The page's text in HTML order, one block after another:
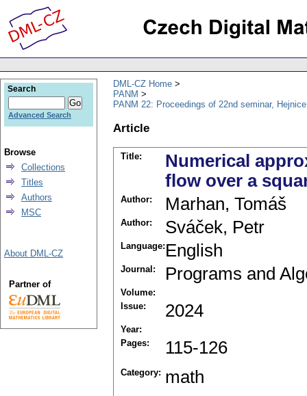
DML-CZ Home
PANM
PANM 22: Proceedings of 22nd seminar,
Article
Title:
Numerical
flow over a
Author: Marhan, Tomáš
Author: Sváček, Petr
Language: English
Journal: Programs and
Volume:
Issue:
2024
Year:
Pages:
115-126
Category: math
Search
Advanced Search
Browse
Collections
Titles
Authors
MSC
About DML-CZ
Partner of